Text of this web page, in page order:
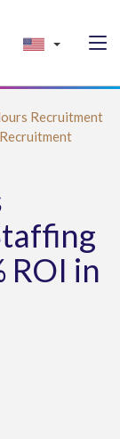
Recruitment
ROI in